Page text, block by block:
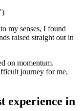
my senses, I found
raised straight out in
on momentum.
journey for me,
experience in